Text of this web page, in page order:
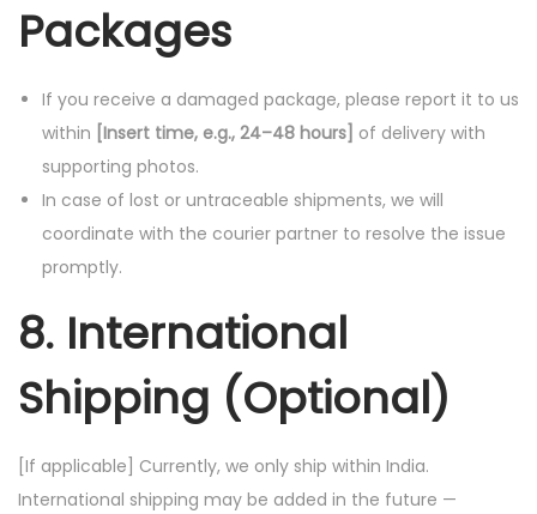
Packages
If you receive a damaged package, please report it to us
within [Insert time, e.g., 24–48 hours] of delivery with
supporting photos.
In case of lost or untraceable shipments, we will
coordinate with the courier partner to resolve the issue
promptly.
8. International
Shipping (Optional)
[If applicable] Currently, we only ship within India.
International shipping may be added in the future —